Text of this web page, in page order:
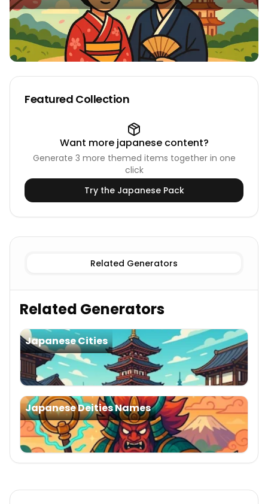
Featured Collection
Want more japanesecontent?
Generate 3 more themed items together in one
click
Try the JapanesePack
Existing Male
Related Generators
Related Generators
Japanese Cities
Japanese Deities Names